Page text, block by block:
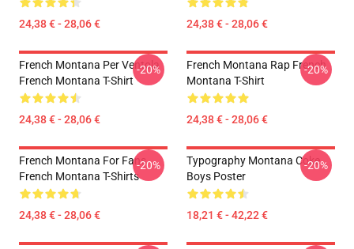
24,38 € - 28,06 € 24,38 € - 28,06 €
French Montana Per Ventola
French Montana T-Shirt
24,38 € - 28,06 €
-20%
French Montana Rap French
Montana T-Shirt
24,38 € - 28,06 €
-20%
French Montana For Fans
French Montana T-Shirts
24,38 € - 28,06 €
-20%
Typography Montana Coke
Boys Poster
18,21 € - 42,22 €
-20%